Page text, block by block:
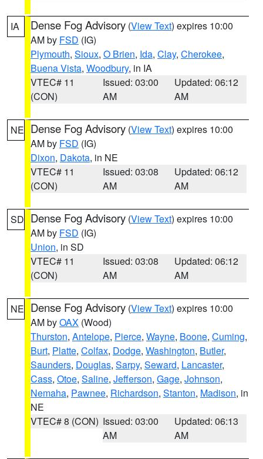
IA Dense Fog Advisory (View Text) expires 10:00
AM by FSD (IG)
Plymouth, Sioux, O Brien, Ida, Clay, Cherokee,
Buena Vista, Woodbury, in IA
VTEC# 11
(CON)
Issued: 03:00
AM
Updated: 06:12
AM
NE Dense Fog Advisory (View Text) expires 10:00
AM by FSD (IG)
Dixon, Dakota, in NE
VTEC# 11
(CON)
Issued: 03:08
AM
Updated: 06:12
AM
SD Dense Fog Advisory (View Text) expires 10:00
AM by FSD (IG)
Union, in SD
VTEC# 11
(CON)
Issued: 03:08
AM
Updated: 06:12
AM
NE Dense Fog Advisory (View Text) expires 10:00
AM byOAX (Wood)
Thurston, Antelope, Pierce, Wayne, Boone, Cuming,
Burt, Platte, Colfax, Dodge, Washington, Butler,
Saunders, Douglas, Sarpy, Seward, Lancaster,
Cass, Otoe, Saline, Jefferson, Gage, Johnson,
Nemaha, Pawnee, Richardson, Stanton, Madison, in
NE
VTEC# 8 (CON) Issued: 03:00
AM
Updated: 06:13
AM